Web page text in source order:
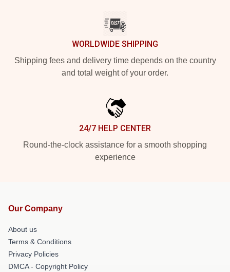
WORLDWIDE SHIPPING
Shipping fees and delivery time depends on the country
and total weight of your order.
24/7 HELP CENTER
Round-the-clock assistance for a smooth shopping
experience
Our Company
About us
Terms & Conditions
Privacy Policies
DMCA - Copyright Policy